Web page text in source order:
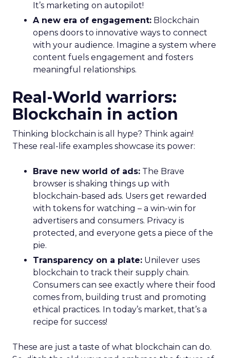
It’s marketing on autopilot!
A new era of engagement: Blockchain
opens doors to innovative ways to connect
with your audience. Imagine a system where
content fuels engagement and fosters
meaningful relationships.
Real-World warriors:
Blockchain in action
Thinking blockchain is all hype? Think again!
These real-life examples showcase its power:
Brave new world of ads: The Brave
browser is shaking things up with
blockchain-based ads. Users get rewarded
with tokens for watching – a win-win for
advertisers and consumers. Privacy is
protected, and everyone gets a piece of the
pie.
Transparency on a plate: Unilever uses
blockchain to track their supply chain.
Consumers can see exactly where their food
comes from, building trust and promoting
ethical practices. In today’s market, that’s a
recipe for success!
These are just a taste of what blockchain can do.